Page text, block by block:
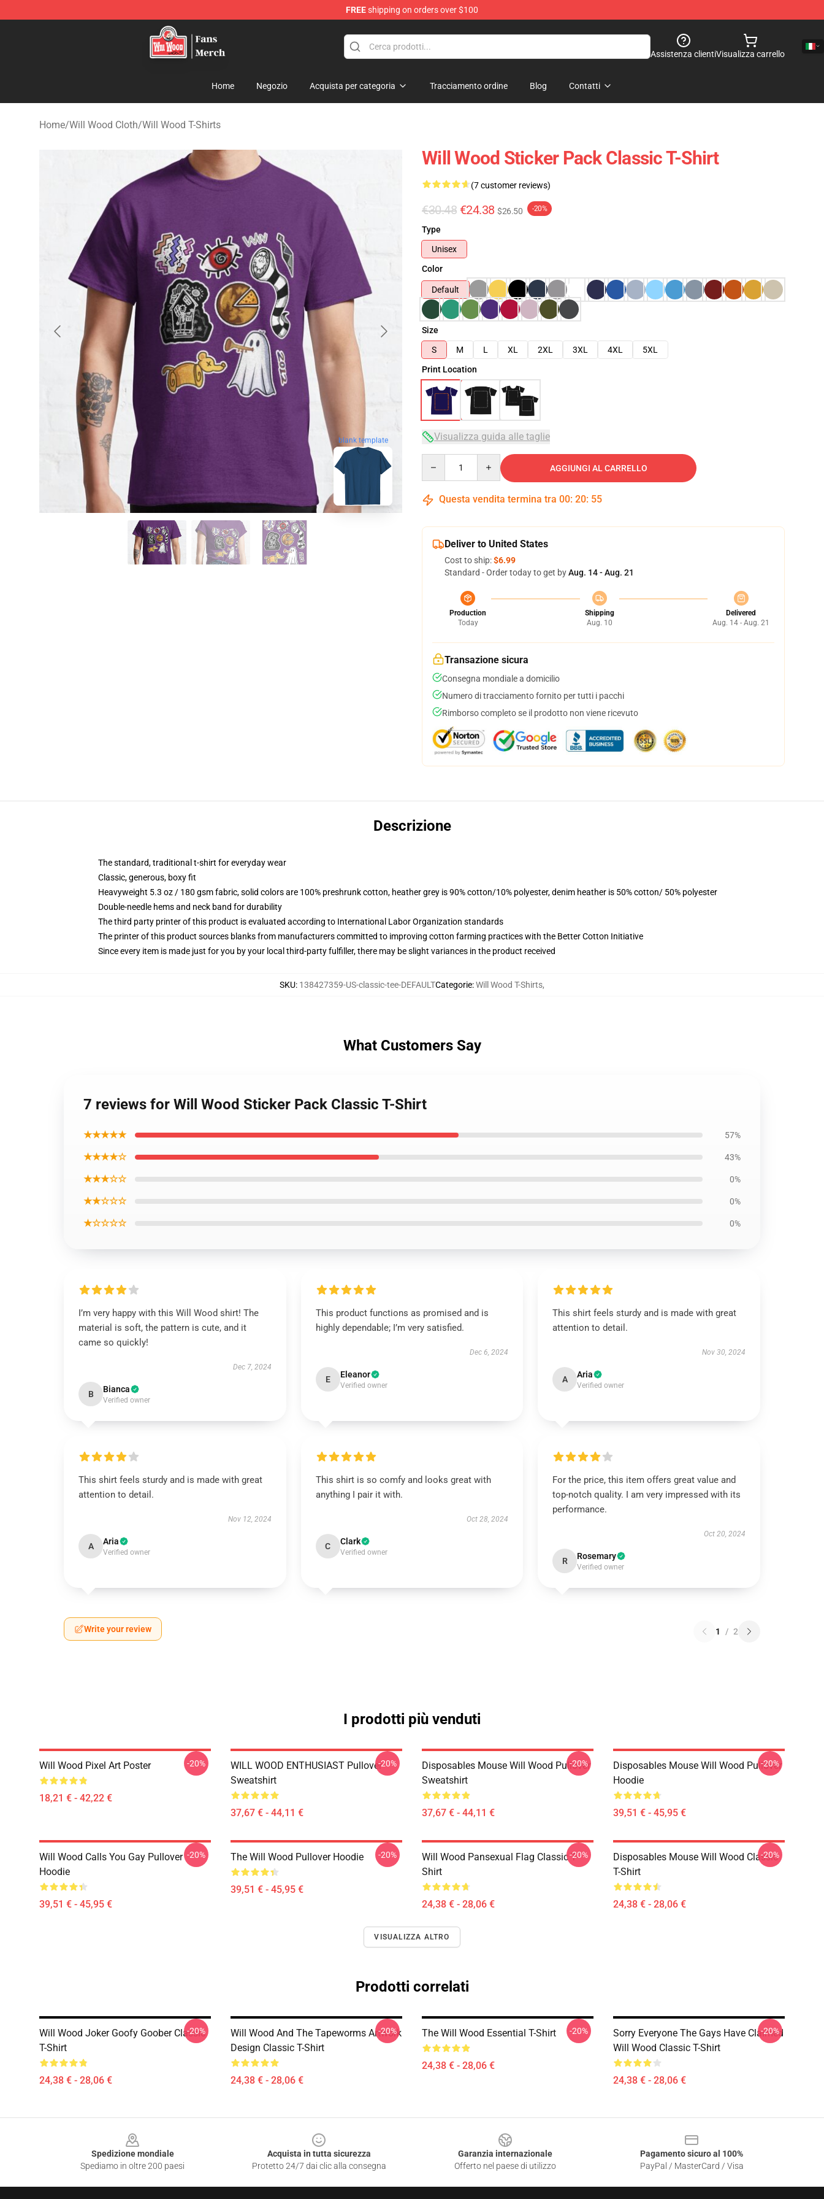
FREEshipping on orders over $100
Will Wood Shop - Official Will Wood Merchandise Store
Assistenza clientiVisualizza carrello
Home Negozio Acquista per categoria Tracciamento ordine Blog Contatti
Home/Will Wood Cloth/Will Wood T-Shirts
blank template
Will Wood Sticker Pack Classic T-Shirt
(7 customer reviews)
€30.48 €24.38 $26.50 -20%
Type
Unisex
Color
Default
Size
S
M L XL 2XL 3XL 4XL
5XL
Print Location
Visualizza guida alle taglie
AGGIUNGI AL CARRELLO
Questa vendita termina tra 00: 20: 54
Deliver to United States
Cost to ship:$6.99
Standard - Order today to get byAug. 14 - Aug. 21
Production
Today
Shipping
Aug. 10
Delivered
Aug. 14 - Aug. 21
Transazione sicura
Consegna mondiale a domicilio
Numero di tracciamento fornito per tutti i pacchi
Rimborso completo se il prodotto non viene ricevuto
Descrizione
The standard, traditional t-shirt for everyday wear
Classic, generous, boxy fit
Heavyweight 5.3 oz / 180 gsm fabric, solid colors are 100% preshrunk cotton, heather grey is 90% cotton/10% polyester, denim heather is 50% cotton/ 50% polyester
Double-needle hems and neck band for durability
The third party printer of this product is evaluated according to International Labor Organization standards
The printer of this product sources blanks from manufacturers committed to improving cotton farming practices with the Better Cotton Initiative
Since every item is made just for you by your local third-party fulfiller, there may be slight variances in the product received
SKU: 138427359-US-classic-tee-DEFAULTCategorie:Will Wood T-Shirts,
What Customers Say
7 reviews for Will Wood Sticker Pack Classic T-Shirt
★★★★★ 57%
★★★★☆ 43%
★★★☆☆ 0%
★★☆☆☆ 0%
★☆☆☆☆ 0%
I’m very happy with this Will Wood shirt! The
material is soft, the pattern is cute, and it
came so quickly!
Dec 7, 2024
B Bianca
Verified owner
This product functions as promised and is
highly dependable; I’m very satisfied.
Dec 6, 2024
E Eleanor
Verified owner
This shirt feels sturdy and is made with great
attention to detail.
Nov 30, 2024
A Aria
Verified owner
This shirt feels sturdy and is made with great
attention to detail.
Nov 12, 2024
A Aria
Verified owner
This shirt is so comfy and looks great with
anything I pair it with.
Oct 28, 2024
C Clark
Verified owner
For the price, this item offers great value and
top-notch quality. I am very impressed with its
performance.
Oct 20, 2024
R Rosemary
Verified owner
Write your review 1 / 2
I prodotti più venduti
Will Wood Pixel Art Poster
18,21 € - 42,22 €
-20%
WILL WOOD ENTHUSIAST Pullover
Sweatshirt
37,67 € - 44,11 €
-20%
Disposables Mouse Will Wood Pullover
Sweatshirt
37,67 € - 44,11 €
-20%
Disposables Mouse Will Wood Pullover
Hoodie
39,51 € - 45,95 €
-20%
Will Wood Calls You Gay Pullover
Hoodie
39,51 € - 45,95 €
-20% The Will Wood Pullover Hoodie
39,51 € - 45,95 €
-20%
Will Wood Pansexual Flag Classic T-
Shirt
24,38 € - 28,06 €
-20%
Disposables Mouse Will Wood Classic
T-Shirt
24,38 € - 28,06 €
-20%
VISUALIZZA ALTRO
Prodotti correlati
Will Wood Joker Goofy Goober Classic
T-Shirt
24,38 € - 28,06 €
-20%
Will Wood And The Tapeworms Artwork
Design Classic T-Shirt
24,38 € - 28,06 €
-20% The Will Wood Essential T-Shirt
24,38 € - 28,06 €
-20%
Sorry Everyone The Gays Have Claimed
Will Wood Classic T-Shirt
24,38 € - 28,06 €
-20%
Spedizione mondiale
Spediamo in oltre 200 paesi
Acquista in tutta sicurezza
Protetto 24/7 dai clic alla consegna
Garanzia internazionale
Offerto nel paese di utilizzo
Pagamento sicuro al 100%
PayPal / MasterCard / Visa